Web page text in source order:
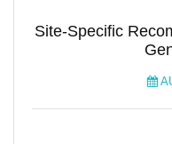
Site-Specific